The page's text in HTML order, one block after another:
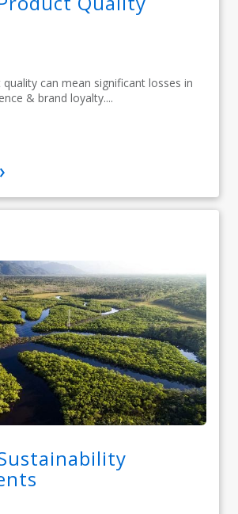
can mean significant losses in
& brand loyalty....